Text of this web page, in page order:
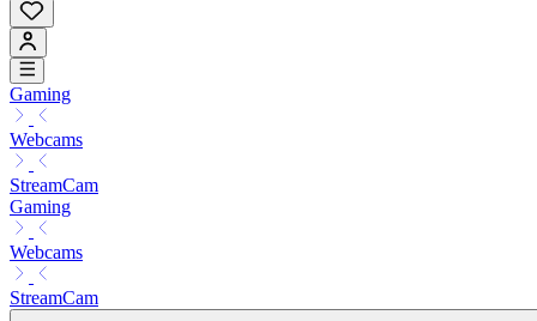
Gaming
Webcams
StreamCam
Gaming
Webcams
StreamCam